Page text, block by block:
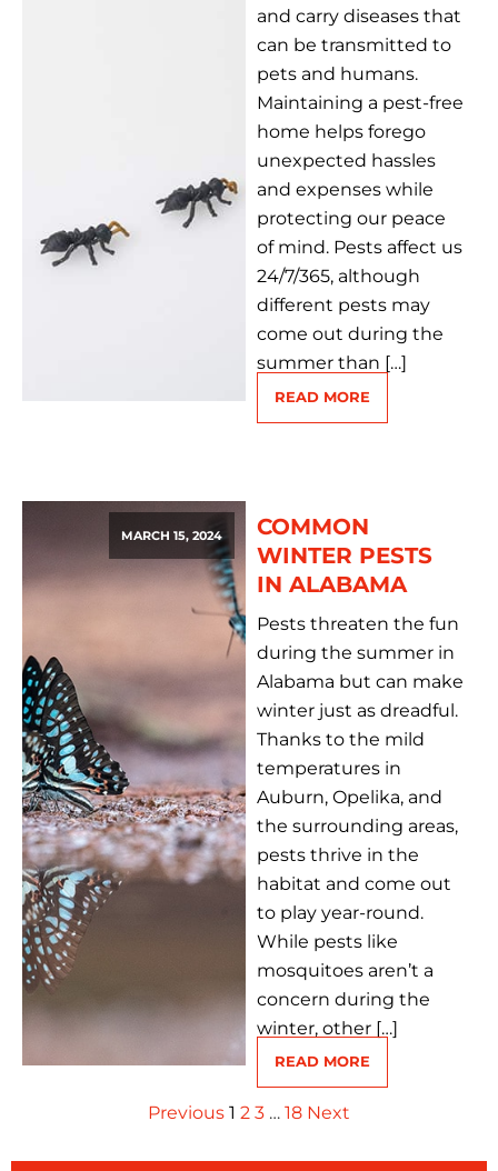
and carry diseases that
can be transmitted to
pets and humans.
Maintaining a pest-free
home helps forego
unexpected hassles
and expenses while
protecting our peace
of mind. Pests affect us
24/7/365, although
different pests may
come out during the
summer than […]
READ MORE
MARCH 15, 2024
COMMON
WINTER PESTS
IN ALABAMA
Pests threaten the fun
during the summer in
Alabama but can make
winter just as dreadful.
Thanks to the mild
temperatures in
Auburn, Opelika, and
the surrounding areas,
pests thrive in the
habitat and come out
to play year-round.
While pests like
mosquitoes aren’t a
concern during the
winter, other […]
READ MORE
Previous 1 2 3 … 18 Next